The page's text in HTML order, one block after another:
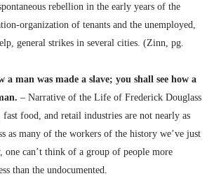
rebellion in the early years of the
organization of tenants and the unemployed,
general strikes in several cities. (Zinn, pg.
a man was made a slave; you shall see how a
– Narrative of the Life of Frederick Douglass
fast food, and retail industries are not nearly as
as many of the workers of the history we’ve just
one can’t think of a group of people more
than the undocumented.